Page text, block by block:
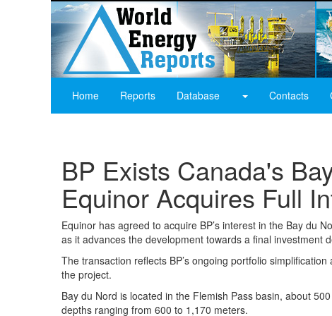
Home Reports Database Contacts
BP Exists Canada's
Equinor Acquires Full
Equinor has agreed to acquire BP’s interest in the Bay du
as it advances the development towards a final investment
The transaction reflects BP’s ongoing portfolio
the project.
Bay du Nord is located in the Flemish Pass basin, about
depths ranging from 600 to 1,170 meters.